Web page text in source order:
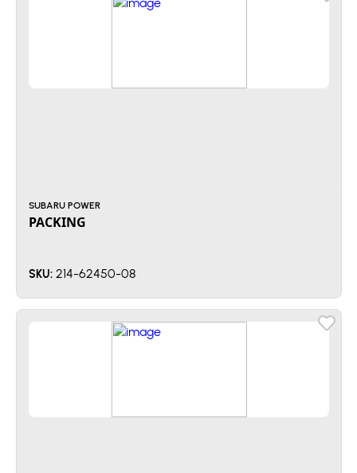
SUBARU POWER
PACKING
SKU: 214-62450-08